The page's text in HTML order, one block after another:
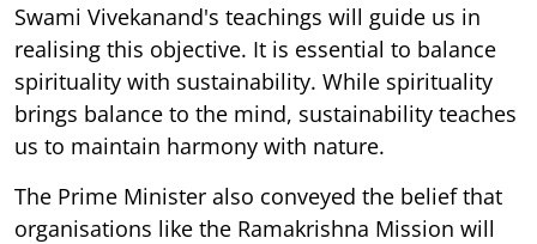
Swami Vivekanand's teachings will guide us in
realising this objective. It is essential to balance
spirituality with sustainability. While spirituality
brings balance to the mind, sustainability teaches
us to maintain harmony with nature.
The Prime Minister also conveyed the belief that
organisations like the Ramakrishna Mission will